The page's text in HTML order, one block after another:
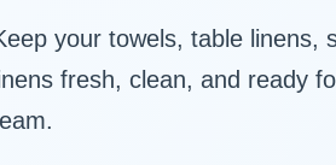
your towels, table linens,
fresh, clean, and ready